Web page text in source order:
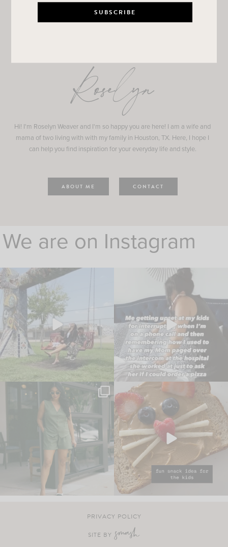
Roselyn
Hi! I'm Roselyn Weaver and I'm so happy you are here! I am a wife and
mama of two living with with my family in Houston, TX. Here, I hope I
can help you find inspiration for your everyday life and style.
ABOUT ME CONTACT
We are on Instagram
PRIVACY POLICY
SITE BY